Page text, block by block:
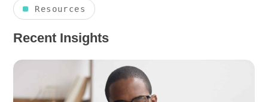
Resources
Recent Insights